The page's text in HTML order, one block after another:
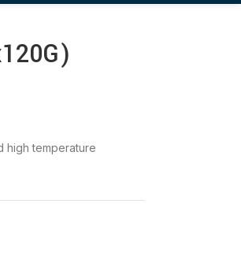
high temperature